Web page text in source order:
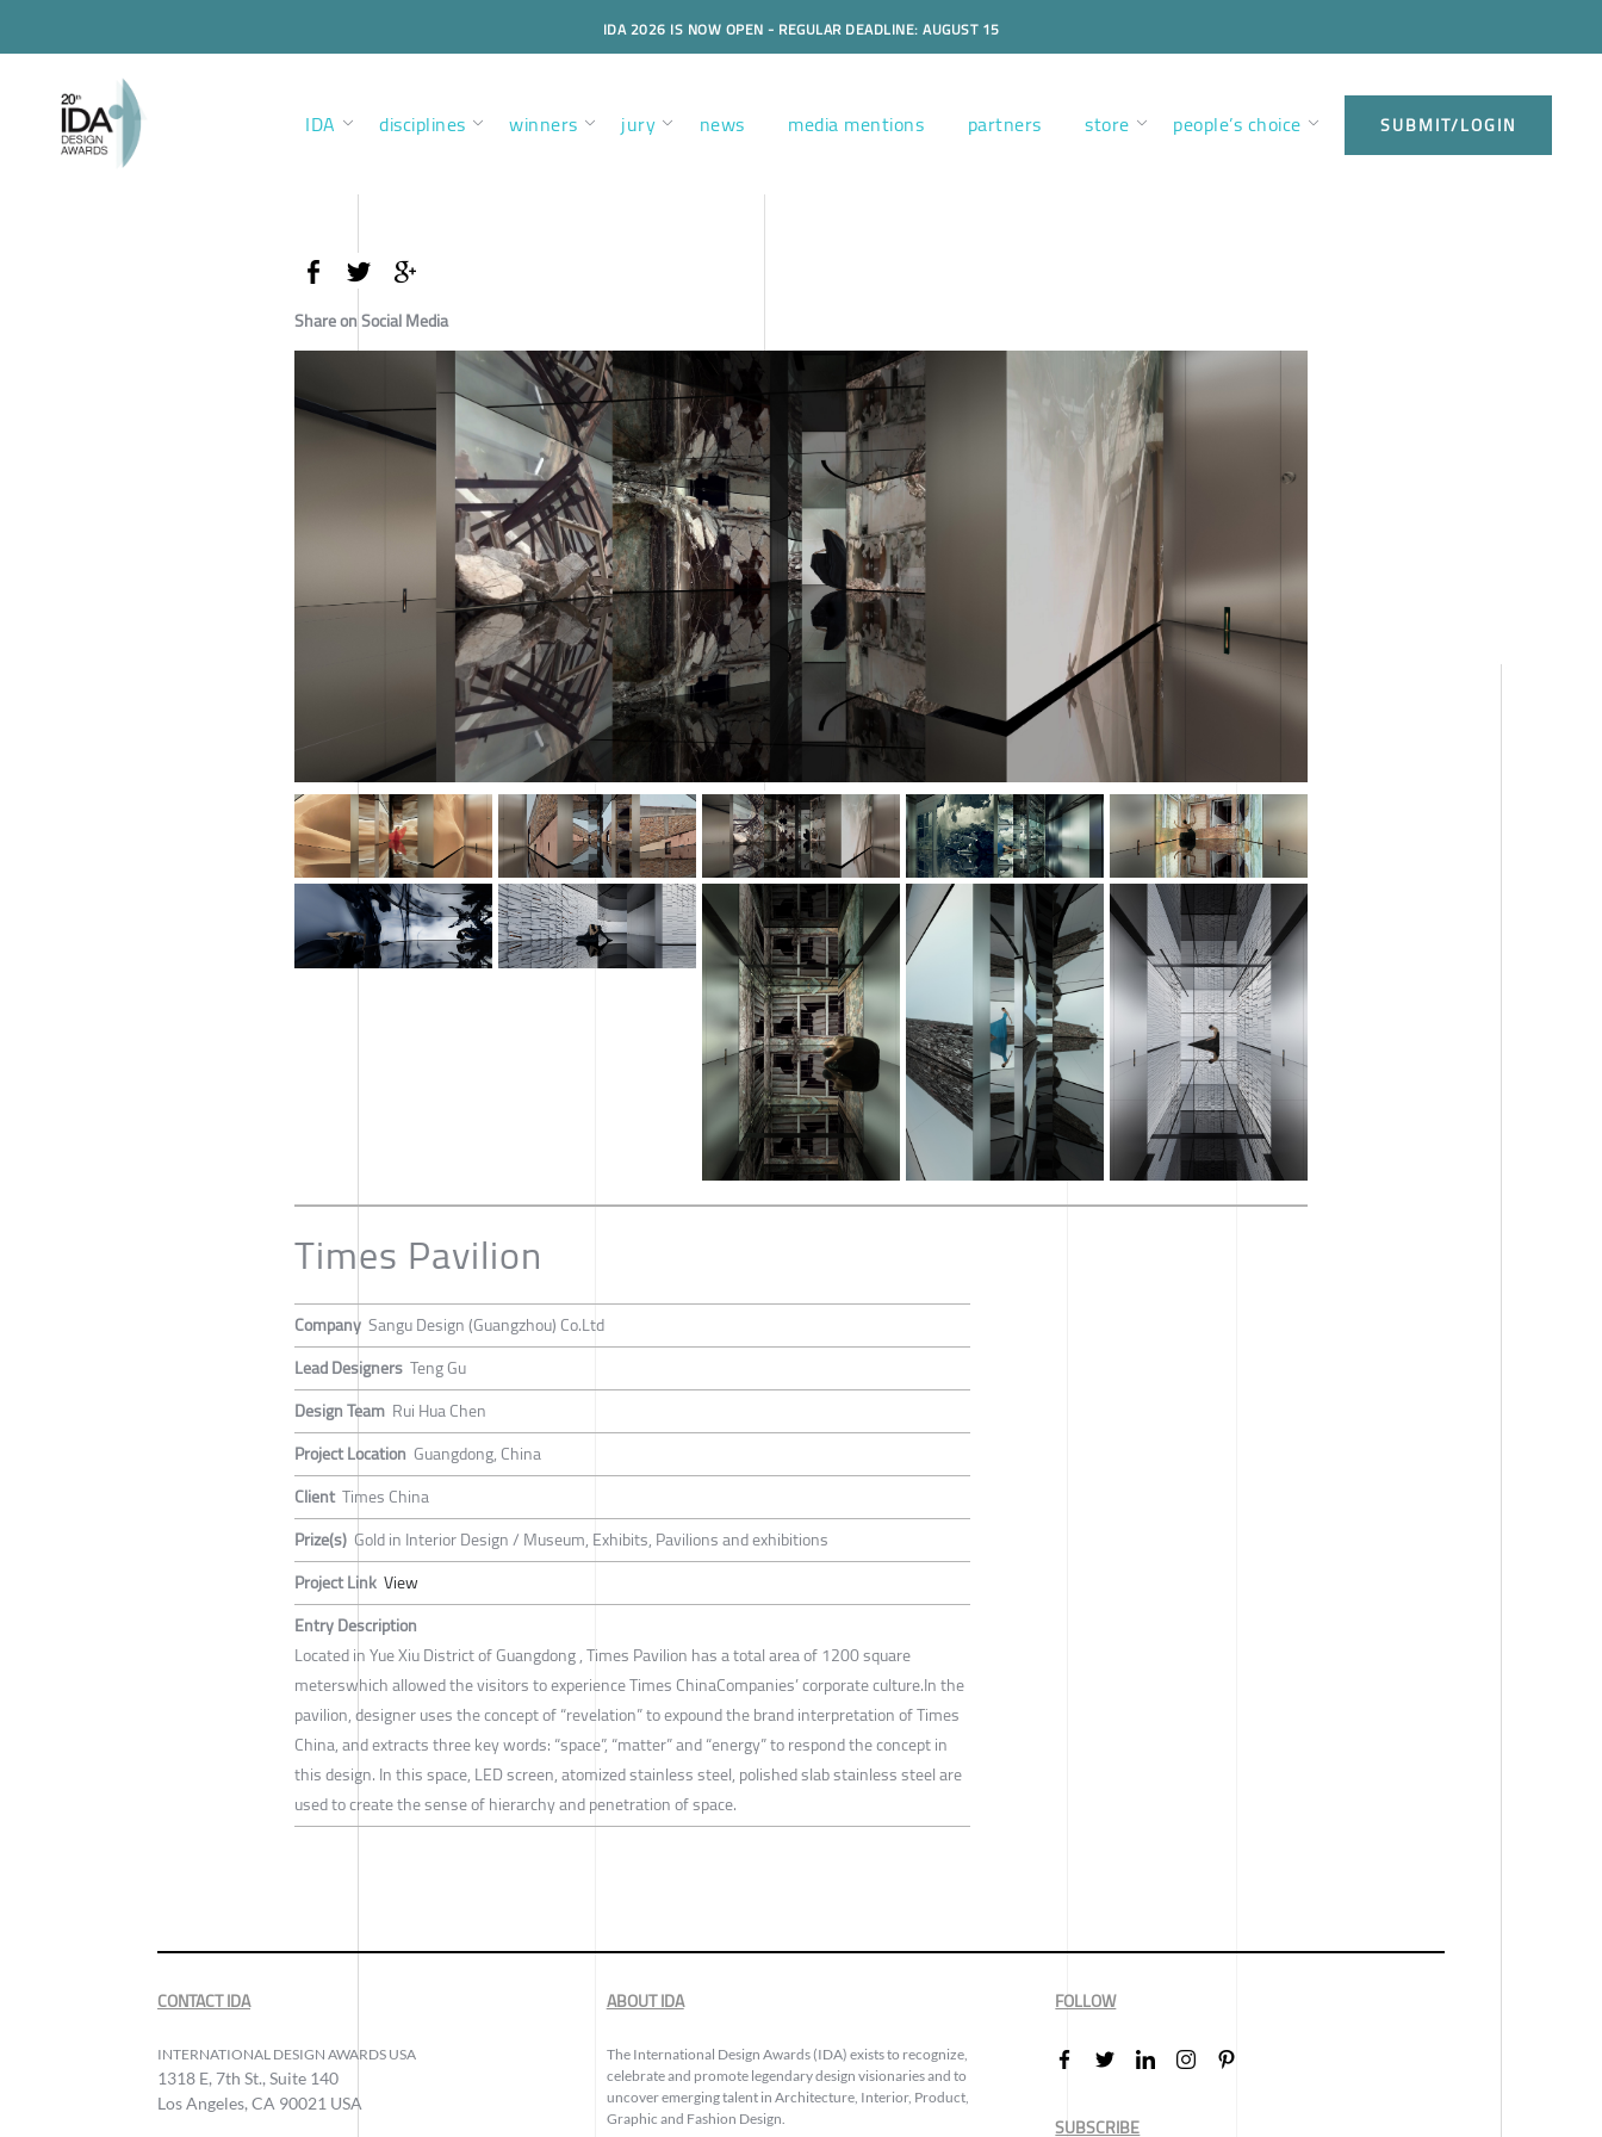
IDA 2026 IS NOW OPEN - REGULAR DEADLINE: AUGUST 15
IDA disciplines winners jury news media mentions partners store people’s choice SUBMIT/LOGIN
Share on Social Media
Times Pavilion
Company Sangu Design (Guangzhou) Co.Ltd
Lead Designers Teng Gu
Design Team Rui Hua Chen
Project Location Guangdong, China
Client Times China
Prize(s) Gold in Interior Design / Museum, Exhibits, Pavilions and exhibitions
Project Link View
Entry Description
Located in Yue Xiu District of Guangdong , Times Pavilion has a total area of 1200 square
meterswhich allowed the visitors to experience Times ChinaCompanies’ corporate culture.In the
pavilion, designer uses the concept of “revelation” to expound the brand interpretation of Times
China, and extracts three key words: “space”, “matter” and “energy” to respond the concept in
this design. In this space, LED screen, atomized stainless steel, polished slab stainless steel are
used to create the sense of hierarchy and penetration of space.
CONTACT IDA
INTERNATIONAL DESIGN AWARDS USA
1318 E, 7th St., Suite 140
Los Angeles, CA 90021 USA
ABOUT IDA
The International Design Awards (IDA) exists to recognize,
celebrate and promote legendary design visionaries and to
uncover emerging talent in Architecture, Interior, Product,
Graphic and Fashion Design.
FOLLOW
SUBSCRIBE